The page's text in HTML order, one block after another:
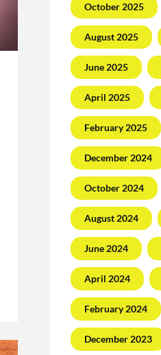
October 2025
August 2025
June 2025
April 2025
February 2025
December 2024
October 2024
August 2024
June 2024
April 2024
February 2024
December 2023